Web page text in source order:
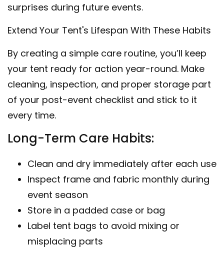
surprises during future events.
Extend Your Tent's Lifespan With These Habits
By creating a simple care routine, you’ll keep
your tent ready for action year-round. Make
cleaning, inspection, and proper storage part
of your post-event checklist and stick to it
every time.
Long-Term Care Habits:
Clean and dry immediately after each use
Inspect frame and fabric monthly during
event season
Store in a padded case or bag
Label tent bags to avoid mixing or
misplacing parts